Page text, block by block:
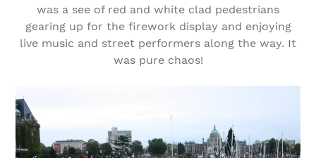
was a see of red and white clad pedestrians
gearing up for the firework display and enjoying
live music and street performers along the way. It
was pure chaos!